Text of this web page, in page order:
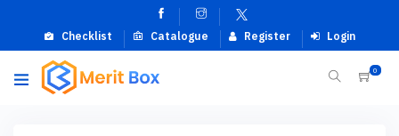
Checklist Catalogue Register Login
0